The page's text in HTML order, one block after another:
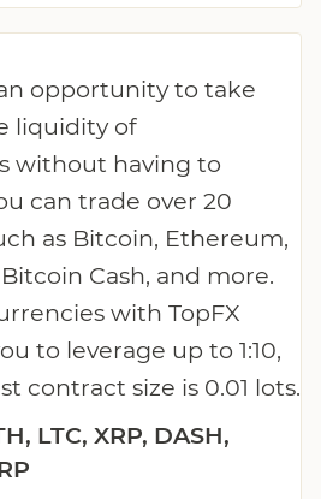
opportunity to take
liquidity of
without having to
can trade over 20
as Bitcoin, Ethereum,
Cash, and more.
with TopFX
to leverage up to 1:10,
contract size is 0.01 lots.
LTC, XRP, DASH,